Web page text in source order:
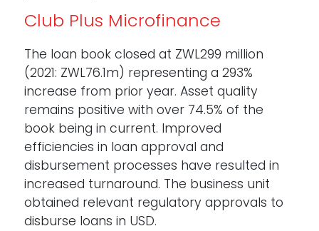
Club Plus Microfinance
The loan book closed at ZWL299 million
(2021: ZWL76.1m) representing a 293%
increase from prior year. Asset quality
remains positive with over 74.5% of the
book being in current. Improved
efficiencies in loan approval and
disbursement processes have resulted in
increased turnaround. The business unit
obtained relevant regulatory approvals to
disburse loans in USD.